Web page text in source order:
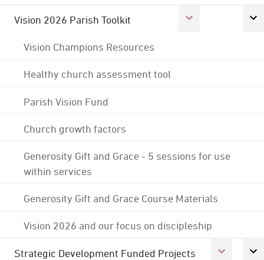
Vision 2026 Parish Toolkit
Vision Champions Resources
Healthy church assessment tool
Parish Vision Fund
Church growth factors
Generosity Gift and Grace - 5 sessions for use
within services
Generosity Gift and Grace Course Materials
Vision 2026 and our focus on discipleship
Strategic Development Funded Projects